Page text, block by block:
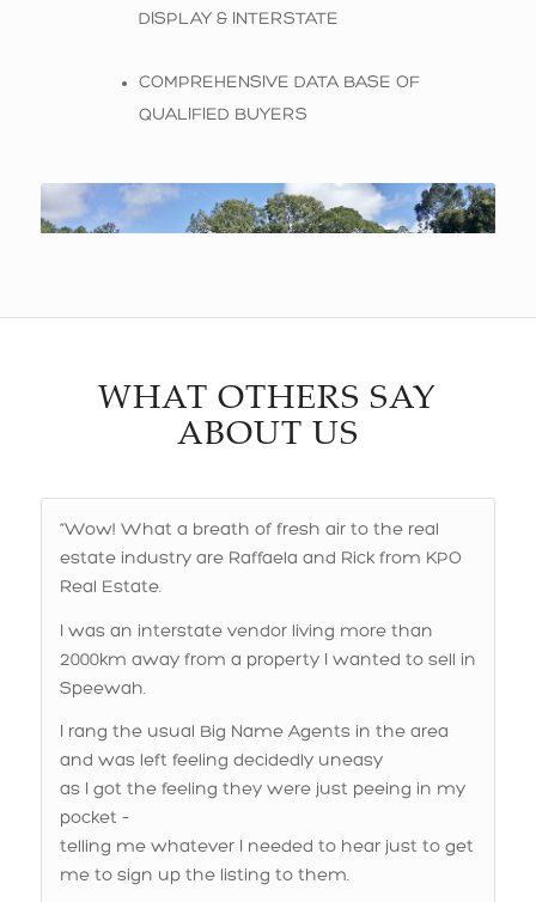
DISPLAY & INTERSTATE
COMPREHENSIVE DATA BASE OF
QUALIFIED BUYERS
ABOUT US
Real Estate.
I was an interstate vendor living more than
Speewah.
I rang the usual Big Name Agents in the area
as I got the feeling they were just peeing in my
pocket –
telling me whatever I needed to hear just to get
me to sign up the listing to them.
Then a friend advised me to try Raffaela.